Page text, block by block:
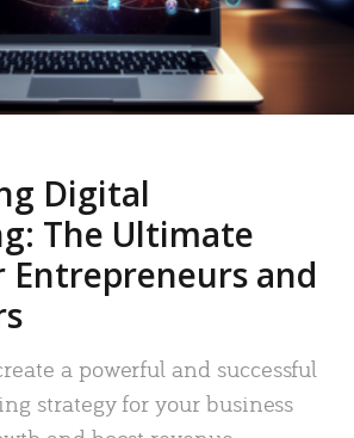
Digital
The Ultimate
Entrepreneurs and
a powerful and successful
strategy for your business